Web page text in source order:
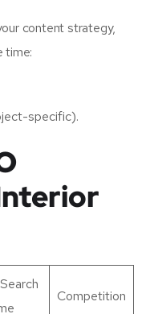
content strategy,
time:
specific).
Competition